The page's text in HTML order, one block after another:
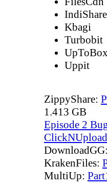
IndiShare
Kbagi
Turbobit
Uppit
ZippyShare:
1.413 GB
Episode 2
ClickNUpload
DownloadGG:
KrakenFiles:
MultiUp: